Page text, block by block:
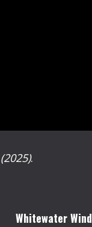
(2025).
Whitewater